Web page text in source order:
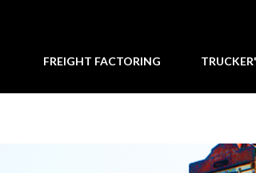
FREIGHT FACTORING